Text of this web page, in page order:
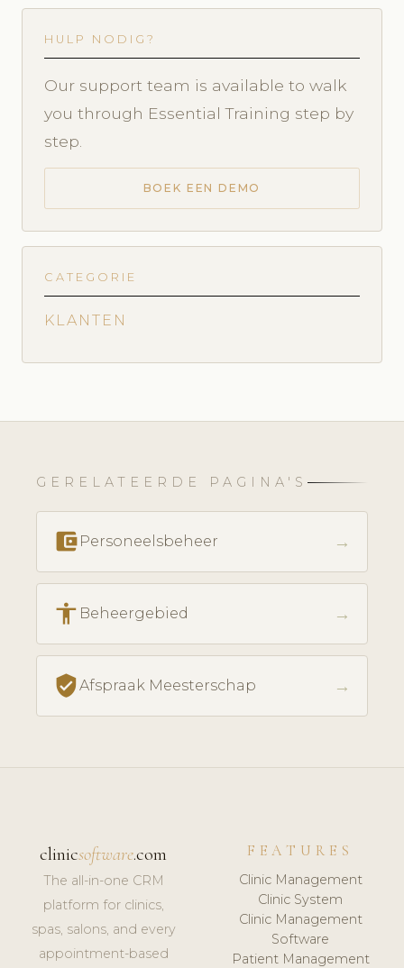
HULP NODIG?
Our support team is available to walk
you through Essential Training step by
step.
BOEK EEN DEMO
CATEGORIE
KLANTEN
GERELATEERDE PAGINA'S
account_balance_wallet Personeelsbeheer →
accessibility Beheergebied →
verified_userAfspraak Meesterschap →
clinicsoftware.com
The all-in-one CRM
platform for clinics,
spas, salons, and every
appointment-based
FEATURES
Clinic Management
Clinic System
Clinic Management
Software
Patient Management